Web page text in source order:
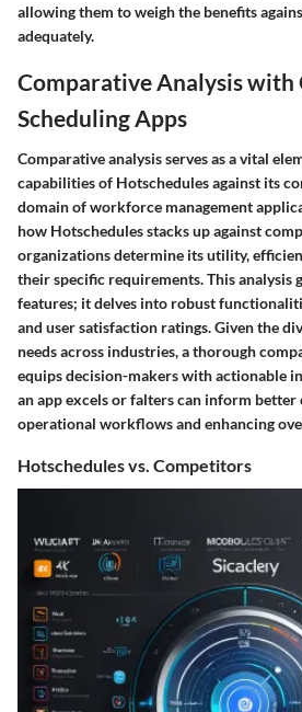
allowing them to weigh the benefits
adequately.
Comparative Analysis with
Scheduling Apps
Comparative analysis serves as a vital
capabilities of Hotschedules against its
domain of workforce management
how Hotschedules stacks up against
organizations determine its utility,
their specific requirements. This analysis
features; it delves into robust
and user satisfaction ratings. Given the
needs across industries, a thorough
equips decision-makers with actionable
an app excels or falters can inform
operational workflows and enhancing
Hotschedules vs. Competitors